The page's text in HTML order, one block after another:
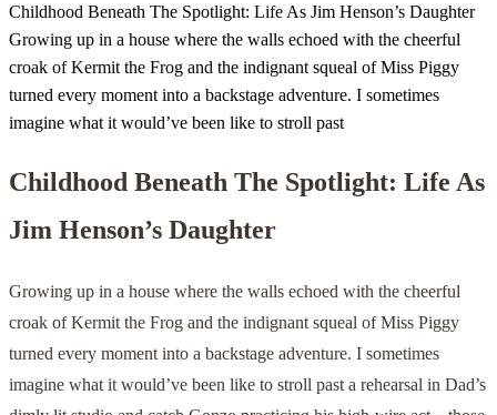
Childhood Beneath The Spotlight: Life As Jim Henson’s Daughter
Growing up in a house where the walls echoed with the cheerful
croak of Kermit the Frog and the indignant squeal of Miss Piggy
turned every moment into a backstage adventure. I sometimes
imagine what it would’ve been like to stroll past
Childhood Beneath The Spotlight: Life As
Jim Henson’s Daughter
Growing up in a house where the walls echoed with the cheerful
croak of Kermit the Frog and the indignant squeal of Miss Piggy
turned every moment into a backstage adventure. I sometimes
imagine what it would’ve been like to stroll past a rehearsal in Dad’s